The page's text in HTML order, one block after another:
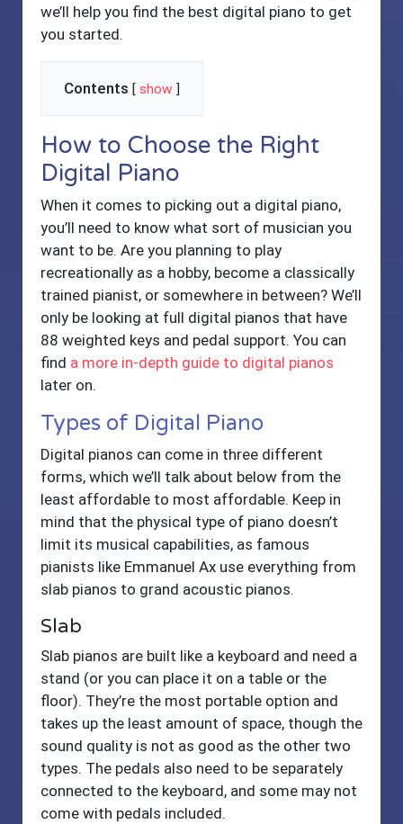
we’ll help you find the best digital piano to get
you started.
Contents [ show
How to Choose the Right
Digital Piano
When it comes to picking out a digital piano,
you’ll need to know what sort of musician you
want to be. Are you planning to play
recreationally as a hobby, become a classically
trained pianist, or somewhere in between? We’ll
only be looking at full digital pianos that have
88 weighted keys and pedal support. You can
find a more in-depth guide to digital pianos
later on.
Types of Digital Piano
Digital pianos can come in three different
forms, which we’ll talk about below from the
least affordable to most affordable. Keep in
mind that the physical type of piano doesn’t
limit its musical capabilities, as famous
pianists like Emmanuel Ax use everything from
slab pianos to grand acoustic pianos.
Slab
Slab pianos are built like a keyboard and need a
stand (or you can place it on a table or the
floor). They’re the most portable option and
takes up the least amount of space, though the
sound quality is not as good as the other two
types. The pedals also need to be separately
connected to the keyboard, and some may not
come with pedals included.